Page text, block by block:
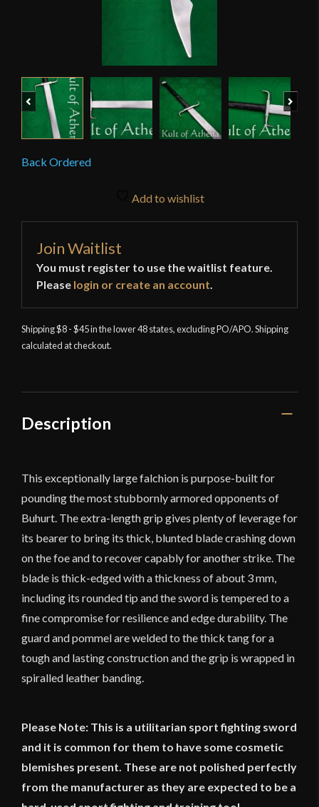
Previous
Back Ordered
Add to wishlist
Join Waitlist
You must register to use the waitlist feature.
Please login or create an account.
Shipping $8 - $45 in the lower 48 states, excluding PO/APO. Shipping
calculated at checkout.
Description
This exceptionally large falchion is purpose-built for
pounding the most stubbornly armored opponents of
Buhurt. The extra-length grip gives plenty of leverage for
its bearer to bring its thick, blunted blade crashing down
on the foe and to recover capably for another strike. The
blade is thick-edged with a thickness of about 3 mm,
including its rounded tip and the sword is tempered to a
fine compromise for resilience and edge durability. The
guard and pommel are welded to the thick tang for a
tough and lasting construction and the grip is wrapped in
spiralled leather banding.
Please Note: This is a utilitarian sport fighting sword
and it is common for them to have some cosmetic
blemishes present. These are not polished perfectly
from the manufacturer as they are expected to be a